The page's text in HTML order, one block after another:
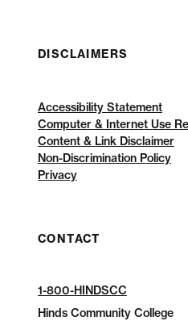
DISCLAIMERS
Accessibility Statement
Computer & Internet Use
Content & Link Disclaimer
Non-Discrimination Policy
Privacy
CONTACT
1-800-HINDSCC
Hinds Community College